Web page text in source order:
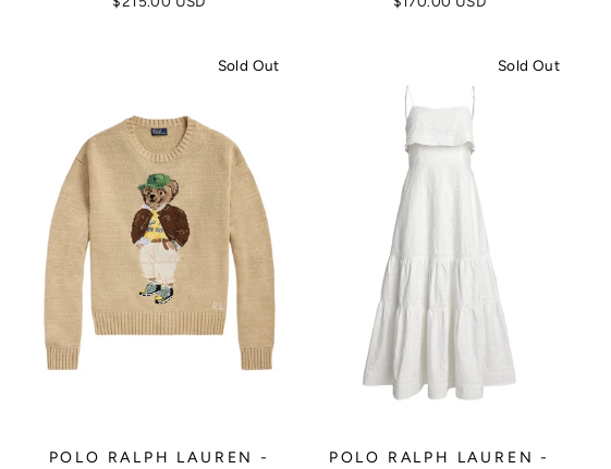
Sold Out
POLO RALPH LAUREN -
Sold Out
POLO RALPH LAUREN -